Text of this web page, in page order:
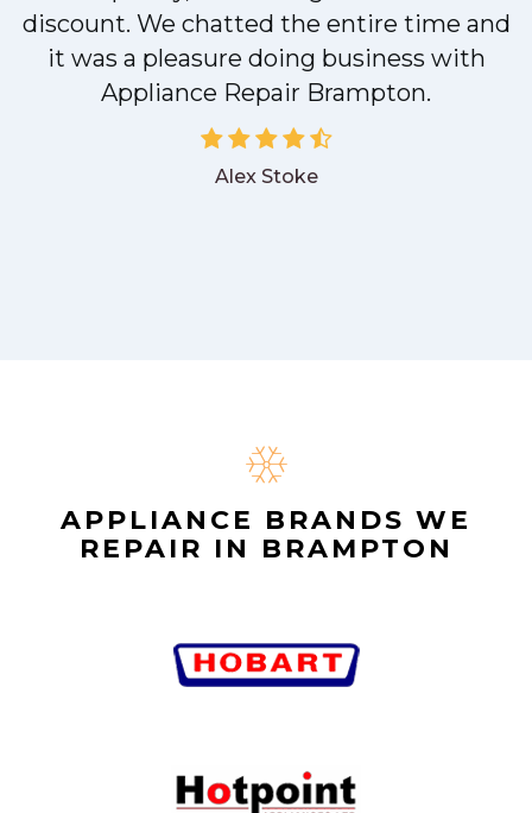
discount. We chatted the entire time and
it was a pleasure doing business with
Appliance Repair Brampton.
Alex Stoke
APPLIANCE BRANDS WE
REPAIR IN BRAMPTON